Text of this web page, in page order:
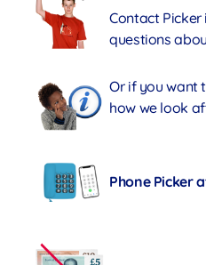
Contact
questions
Or if you want
how we look
Phone Picker